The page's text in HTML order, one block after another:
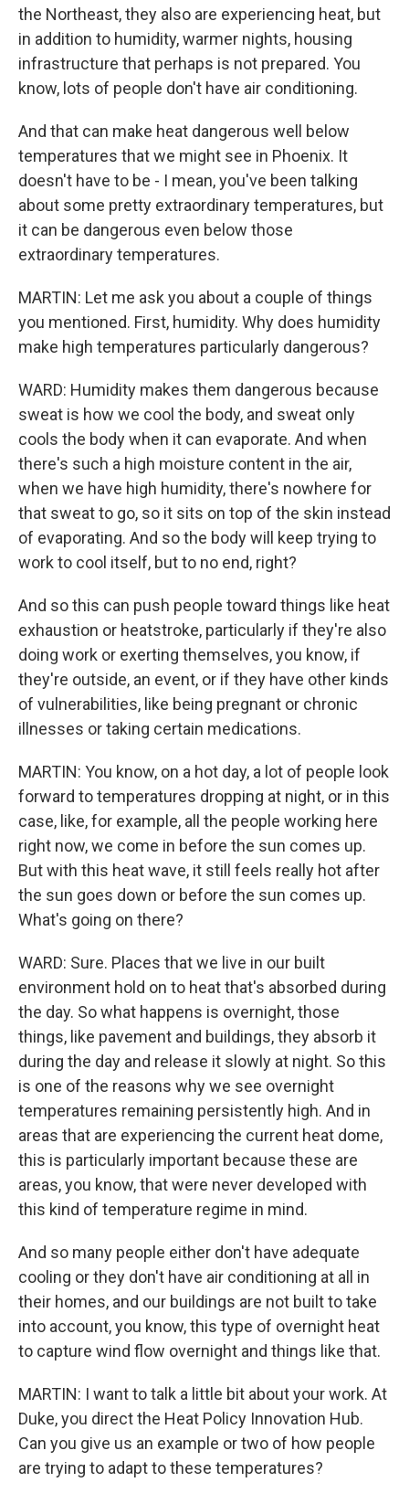
the Northeast, they also are experiencing heat, but
in addition to humidity, warmer nights, housing
infrastructure that perhaps is not prepared. You
know, lots of people don't have air conditioning.
And that can make heat dangerous well below
temperatures that we might see in Phoenix. It
doesn't have to be - I mean, you've been talking
about some pretty extraordinary temperatures, but
it can be dangerous even below those
extraordinary temperatures.
MARTIN: Let me ask you about a couple of things
you mentioned. First, humidity. Why does humidity
make high temperatures particularly dangerous?
WARD: Humidity makes them dangerous because
sweat is how we cool the body, and sweat only
cools the body when it can evaporate. And when
there's such a high moisture content in the air,
when we have high humidity, there's nowhere for
that sweat to go, so it sits on top of the skin instead
of evaporating. And so the body will keep trying to
work to cool itself, but to no end, right?
And so this can push people toward things like heat
exhaustion or heatstroke, particularly if they're also
doing work or exerting themselves, you know, if
they're outside, an event, or if they have other kinds
of vulnerabilities, like being pregnant or chronic
illnesses or taking certain medications.
MARTIN: You know, on a hot day, a lot of people look
forward to temperatures dropping at night, or in this
case, like, for example, all the people working here
right now, we come in before the sun comes up.
But with this heat wave, it still feels really hot after
the sun goes down or before the sun comes up.
What's going on there?
WARD: Sure. Places that we live in our built
environment hold on to heat that's absorbed during
the day. So what happens is overnight, those
things, like pavement and buildings, they absorb it
during the day and release it slowly at night. So this
is one of the reasons why we see overnight
temperatures remaining persistently high. And in
areas that are experiencing the current heat dome,
this is particularly important because these are
areas, you know, that were never developed with
this kind of temperature regime in mind.
And so many people either don't have adequate
cooling or they don't have air conditioning at all in
their homes, and our buildings are not built to take
into account, you know, this type of overnight heat
to capture wind flow overnight and things like that.
MARTIN: I want to talk a little bit about your work. At
Duke, you direct the Heat Policy Innovation Hub.
Can you give us an example or two of how people
are trying to adapt to these temperatures?